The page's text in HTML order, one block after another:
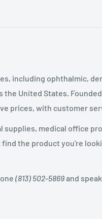
including ophthalmic,
the United States
prices, with customer
medical office
the product you're
(813) 502-5869and